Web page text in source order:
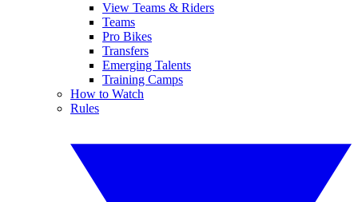
View Teams & Riders
Teams
Pro Bikes
Transfers
Emerging Talents
Training Camps
How to Watch
Rules